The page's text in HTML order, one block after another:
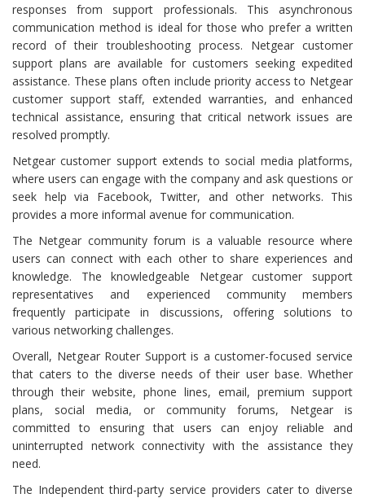
responses from support professionals. This asynchronous
communication method is ideal for those who prefer a written
record of their troubleshooting process. Netgear customer
support plans are available for customers seeking expedited
assistance. These plans often include priority access to Netgear
customer support staff, extended warranties, and enhanced
technical assistance, ensuring that critical network issues are
resolved promptly.
Netgear customer support extends to social media platforms,
where users can engage with the company and ask questions or
seek help via Facebook, Twitter, and other networks. This
provides a more informal avenue for communication.
The Netgear community forum is a valuable resource where
users can connect with each other to share experiences and
knowledge. The knowledgeable Netgear customer support
representatives and experienced community members
frequently participate in discussions, offering solutions to
various networking challenges.
Overall, Netgear Router Support is a customer-focused service
that caters to the diverse needs of their user base. Whether
through their website, phone lines, email, premium support
plans, social media, or community forums, Netgear is
committed to ensuring that users can enjoy reliable and
uninterrupted network connectivity with the assistance they
need.
The Independent third-party service providers cater to diverse